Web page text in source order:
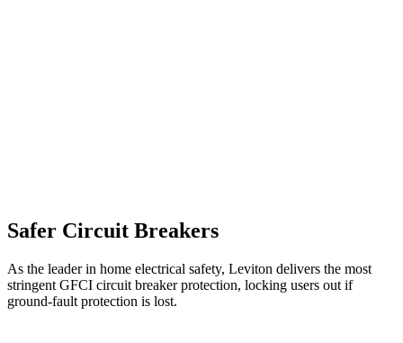
Safer Circuit Breakers
As the leader in home electrical safety, Leviton delivers the most
stringent GFCI circuit breaker protection, locking users out if
ground-fault protection is lost.